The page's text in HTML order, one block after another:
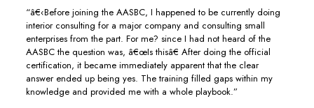
“â€‹Before joining the AASBC, I happened to be currently doing
interior consulting for a major company and consulting small
enterprises from the part. For me? since I had not heard of the
AASBC the question was, â€œIs thisâ€ After doing the official
certification, it became immediately apparent that the clear
answer ended up being yes. The training filled gaps within my
knowledge and provided me with a whole playbook.”